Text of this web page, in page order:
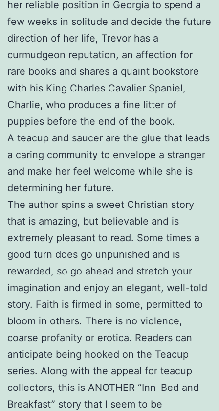
her reliable position in Georgia to spend a
few weeks in solitude and decide the future
direction of her life, Trevor has a
curmudgeon reputation, an affection for
rare books and shares a quaint bookstore
with his King Charles Cavalier Spaniel,
Charlie, who produces a fine litter of
puppies before the end of the book.
A teacup and saucer are the glue that leads
a caring community to envelope a stranger
and make her feel welcome while she is
determining her future.
The author spins a sweet Christian story
that is amazing, but believable and is
extremely pleasant to read. Some times a
good turn does go unpunished and is
rewarded, so go ahead and stretch your
imagination and enjoy an elegant, well-told
story. Faith is firmed in some, permitted to
bloom in others. There is no violence,
coarse profanity or erotica. Readers can
anticipate being hooked on the Teacup
series. Along with the appeal for teacup
collectors, this is ANOTHER “Inn–Bed and
Breakfast” story that I seem to be